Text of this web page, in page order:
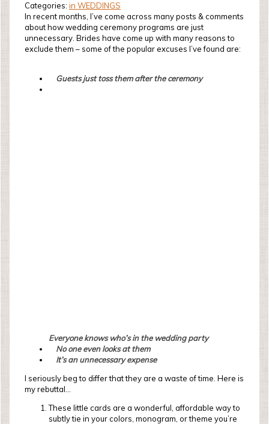
Categories: in WEDDINGS
In recent months, I’ve come across many posts & comments
about how wedding ceremony programs are just
unnecessary. Brides have come up with many reasons to
exclude them – some of the popular excuses I’ve found are:
Guests just toss them after the ceremony
Everyone knows who’s in the wedding party
No one even looks at them
It’s an unnecessary expense
I seriously beg to differ that they are a waste of time. Here is
my rebuttal…
These little cards are a wonderful, affordable way to
subtly tie in your colors, monogram, or theme you’re